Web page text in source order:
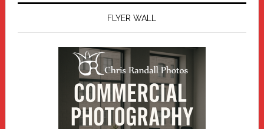
FLYER WALL